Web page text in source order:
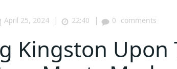
April 25, 2024 | 22:40 | 0 comments
Kingston Upon